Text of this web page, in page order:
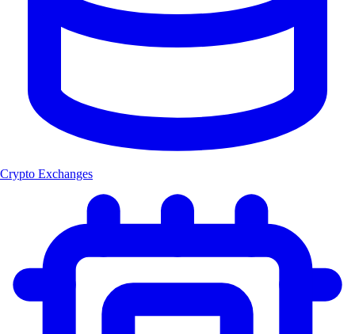
Crypto Exchanges